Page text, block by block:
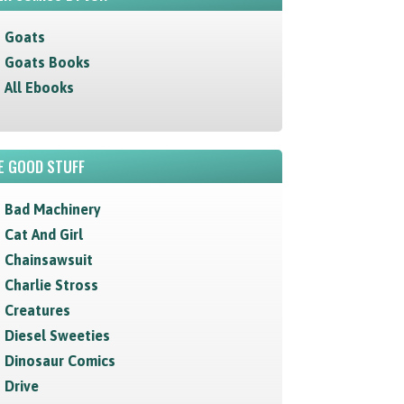
Goats
Goats Books
All Ebooks
GOOD STUFF
Bad Machinery
Cat And Girl
Chainsawsuit
Charlie Stross
Creatures
Diesel Sweeties
Dinosaur Comics
Drive